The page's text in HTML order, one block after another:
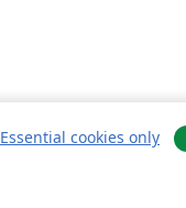
Essential cookies only